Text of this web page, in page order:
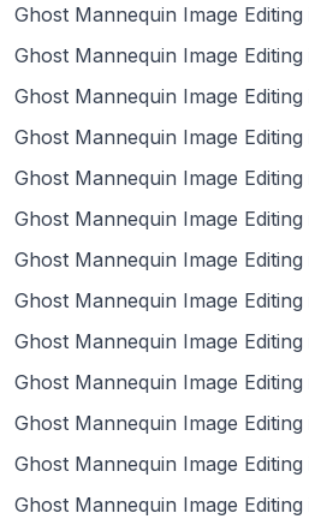
Ghost Mannequin Image
Ghost Mannequin Image
Ghost Mannequin Image
Ghost Mannequin Image
Ghost Mannequin Image Editing
Ghost Mannequin Image
Ghost Mannequin Image
Ghost Mannequin Image
Ghost Mannequin Image
Ghost Mannequin Image
Ghost Mannequin Image
Ghost Mannequin Image Editing
Ghost Mannequin Image